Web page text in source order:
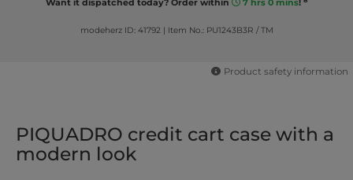
Want it dispatched today? Order within 7 hrs 0 mins!
modeherz ID: 41792| Item No.: PU1243B3R / TM
Product safety information
PIQUADRO credit cart case with a
modern look